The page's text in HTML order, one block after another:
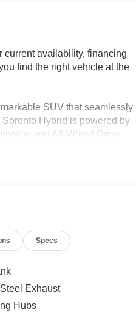
current availability, financing
find the right vehicle at the
SUV that seamlessly
Hybrid is powered by
and All-Wheel Drive,
Specs
Exhaust
Hubs